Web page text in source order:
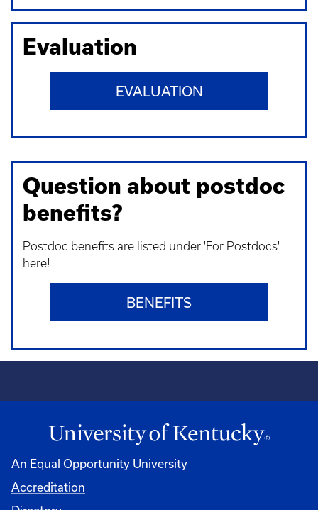
Evaluation
EVALUATION
Question about postdoc
benefits?
Postdoc benefits are listed under 'For Postdocs'
here!
BENEFITS
An Equal Opportunity University
Accreditation